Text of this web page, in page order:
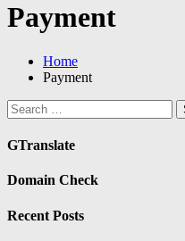
Payment
Home
Payment
Search
for:
GTranslate
Domain Check
Recent Posts